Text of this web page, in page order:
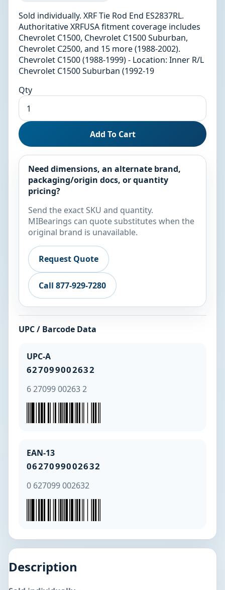
Sold individually. XRF Tie Rod End ES2837RL.
Authoritative XRFUSA fitment coverage includes
Chevrolet C1500, Chevrolet C1500 Suburban,
Chevrolet C2500, and 15 more (1988-2002).
Chevrolet C1500 (1988-1999) - Location: Inner R/L
Chevrolet C1500 Suburban (1992-19
Qty
Add To Cart
Need dimensions, an alternate brand,
packaging/origin docs, or quantity
pricing?
Send the exact SKU and quantity.
MIBearings can quote substitutes when the
original brand is unavailable.
Request Quote
Call 877-929-7280
UPC / Barcode Data
UPC-A
627099002632
6 27099 00263 2
EAN-13
0627099002632
0 627099 002632
Description